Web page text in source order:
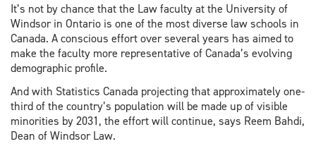
It’s not by chance that the Law faculty at the University of
Windsor in Ontario is one of the most diverse law schools in
Canada. A conscious effort over several years has aimed to
make the faculty more representative of Canada’s evolving
demographic profile.
And with Statistics Canada projecting that approximately one-
third of the country’s population will be made up of visible
minorities by 2031, the effort will continue, says Reem Bahdi,
Dean of Windsor Law.